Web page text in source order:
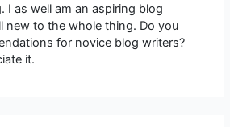
I as well am an aspiring blog
new to the whole thing. Do you
for novice blog writers?
it.